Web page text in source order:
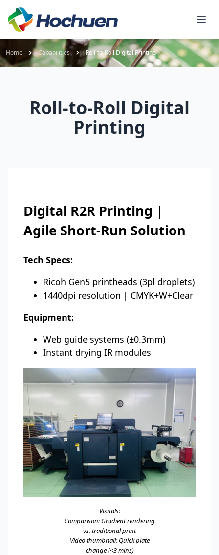
Home Capabilities Roll-to-Roll Digital Printing
Roll-to-Roll Digital
Printing
Digital R2R Printing |
Agile Short-Run Solution
Tech Specs:
Ricoh Gen5 printheads (3pl droplets)
1440dpi resolution | CMYK+W+Clear
Equipment:
Web guide systems (±0.3mm)
Instant drying IR modules
Visuals:
Comparison: Gradient rendering
vs. traditional print
Video thumbnail: Quick plate
change (<3 mins)